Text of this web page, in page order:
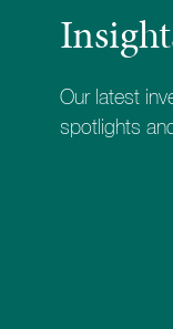
Contact us
020 7534 9870
Our latest
spotlights